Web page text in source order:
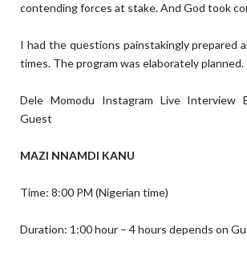
contending forces at stake. And God took
I had the questions painstakingly prepared
times. The program was elaborately planned.
Dele Momodu Instagram Live Interview
Guest
MAZI NNAMDI KANU
Time: 8:00 PM (Nigerian time)
Duration: 1:00 hour – 4 hours depends on